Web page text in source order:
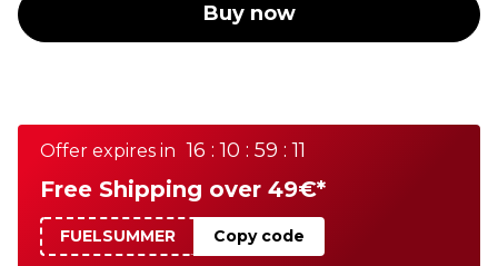
Buy now
Offer expires in 16 : 10 : 59 : 11
Free Shipping over 49€*
FUELSUMMER Copy code